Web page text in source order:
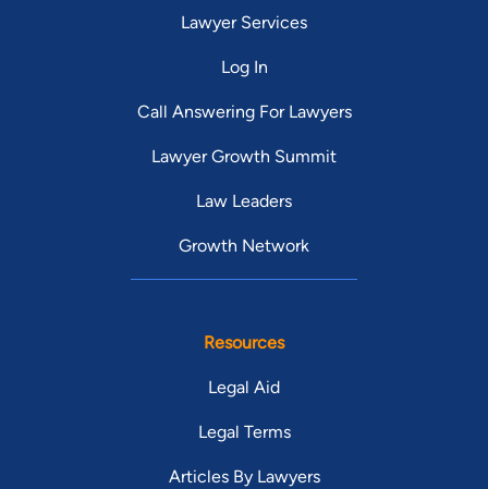
Lawyer Services
Log In
Call Answering For Lawyers
Lawyer Growth Summit
Law Leaders
Growth Network
Resources
Legal Aid
Legal Terms
Articles By Lawyers